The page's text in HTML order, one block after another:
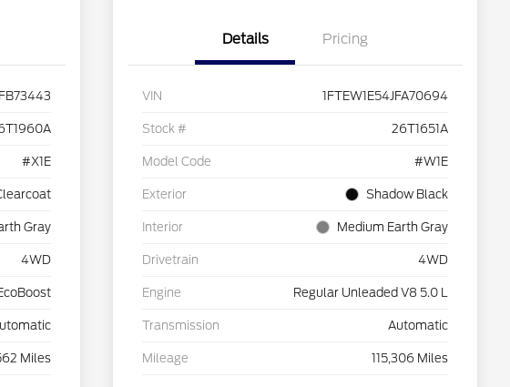
#X1E
Gray
4WD
Miles
Details Pricing
VIN 1FTEW1E54JFA70694
Stock # 26T1651A
Model Code #W1E
Exterior Shadow Black
Interior Medium Earth Gray
Drivetrain 4WD
Engine Regular Unleaded V8 5.0 L
Transmission Automatic
Mileage 115,306 Miles